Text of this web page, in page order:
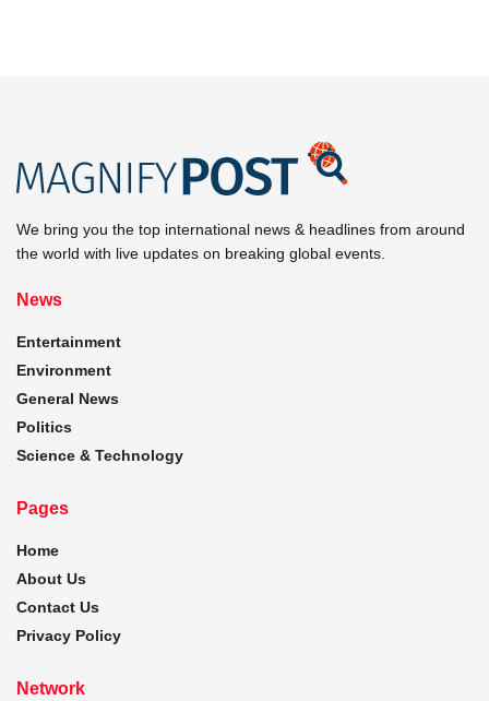
We bring you the top international news & headlines from around
the world with live updates on breaking global events.
News
Entertainment
Environment
General News
Politics
Science & Technology
Pages
Home
About Us
Contact Us
Privacy Policy
Network